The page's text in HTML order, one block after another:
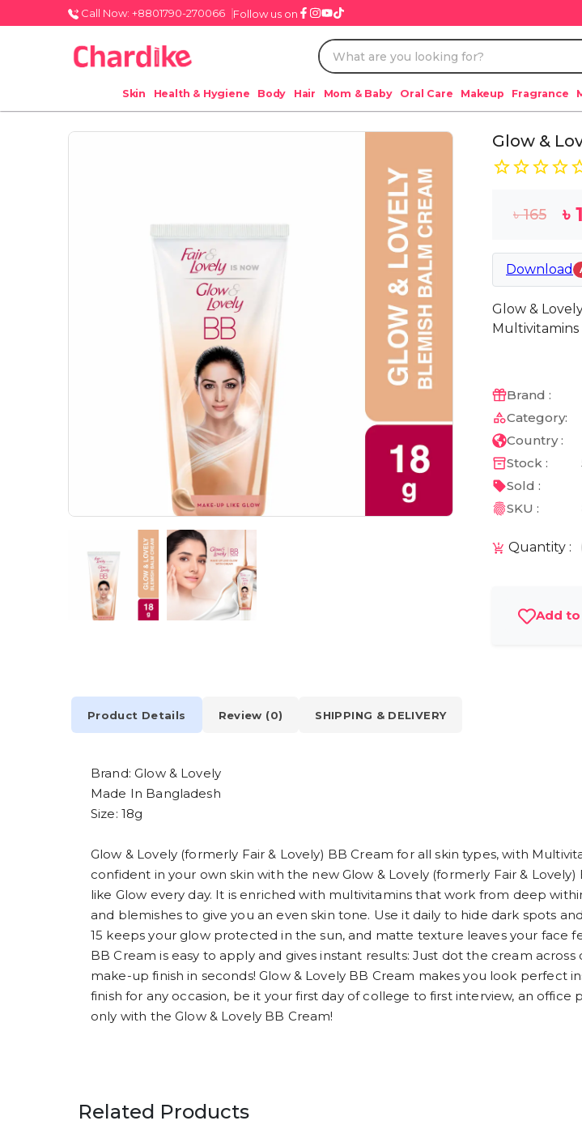
Call Now: +8801790-270066 Follow us on
Skin Health & Hygiene Body Hair Mom & Baby Oral Care Makeup Fragrance
Glow &
৳165 ৳
Download
Glow &
Brand :
Category:
Country :
Stock :
Sold :
SKU :
Quantity :
Add
Product Details Review (0) SHIPPING & DELIVERY
Brand: Glow & Lovely
Made In Bangladesh
Size: 18g
Glow & Lovely (formerly Fair & Lovely) BB Cream for all skin types, with
confident in your own skin with the new Glow & Lovely (formerly Fair &
like Glow every day. It is enriched with multivitamins that work from deep
and blemishes to give you an even skin tone. Use it daily to hide dark spots
15 keeps your glow protected in the sun, and matte texture leaves your face
BB Cream is easy to apply and gives instant results: Just dot the cream
make-up finish in seconds! Glow & Lovely BB Cream makes you look
finish for any occasion, be it your first day of college to first interview, an office
only with the Glow & Lovely BB Cream!
Related Products